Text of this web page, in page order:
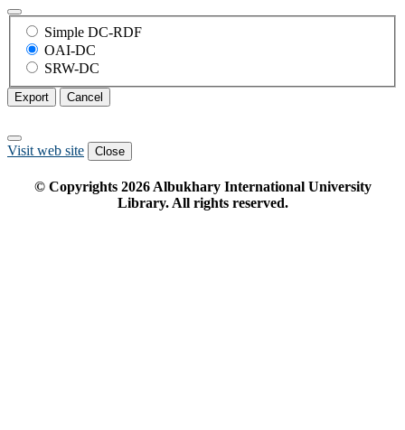
Simple DC-RDF
OAI-DC
SRW-DC
Export Cancel
Visit web site Close
© Copyrights 2026Albukhary International University
Library. All rights reserved.